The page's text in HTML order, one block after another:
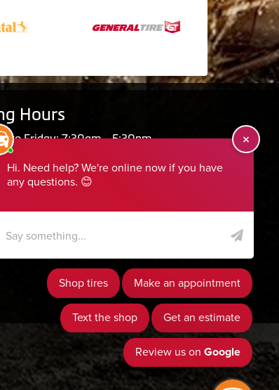
Hours
to Friday: 7:30am - 5:30pm
Closed
Closed